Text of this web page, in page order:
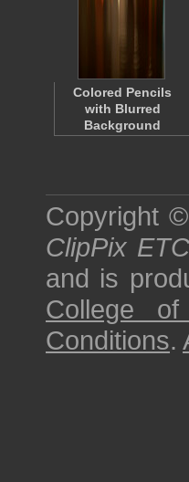
Colored Pencils
with Blurred
Background
Copyright
ClipPix ETC
and is
College of
Conditions.